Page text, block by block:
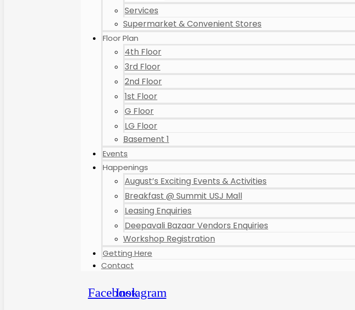
Services
Supermarket & Convenient Stores
Floor Plan
4th Floor
3rd Floor
2nd Floor
1st Floor
G Floor
LG Floor
Basement 1
Events
Happenings
August’s Exciting Events & Activities
Breakfast @ Summit USJ Mall
Leasing Enquiries
Deepavali Bazaar Vendors Enquiries
Workshop Registration
Getting Here
Contact
FacebookInstagram